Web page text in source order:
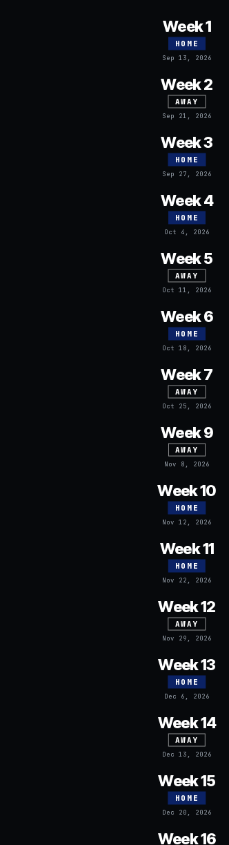
Week 1
HOME
Sep 13, 2026
Week 2
AWAY
Sep 21, 2026
Week 3
HOME
Sep 27, 2026
Week 4
HOME
Oct 4, 2026
Week 5
AWAY
Oct 11, 2026
Week 6
HOME
Oct 18, 2026
Week 7
AWAY
Oct 25, 2026
Week 9
AWAY
Nov 8, 2026
Week 10
HOME
Nov 12, 2026
Week 11
HOME
Nov 22, 2026
Week 12
AWAY
Nov 29, 2026
Week 13
HOME
Dec 6, 2026
Week 14
AWAY
Dec 13, 2026
Week 15
HOME
Dec 20, 2026
Week 16